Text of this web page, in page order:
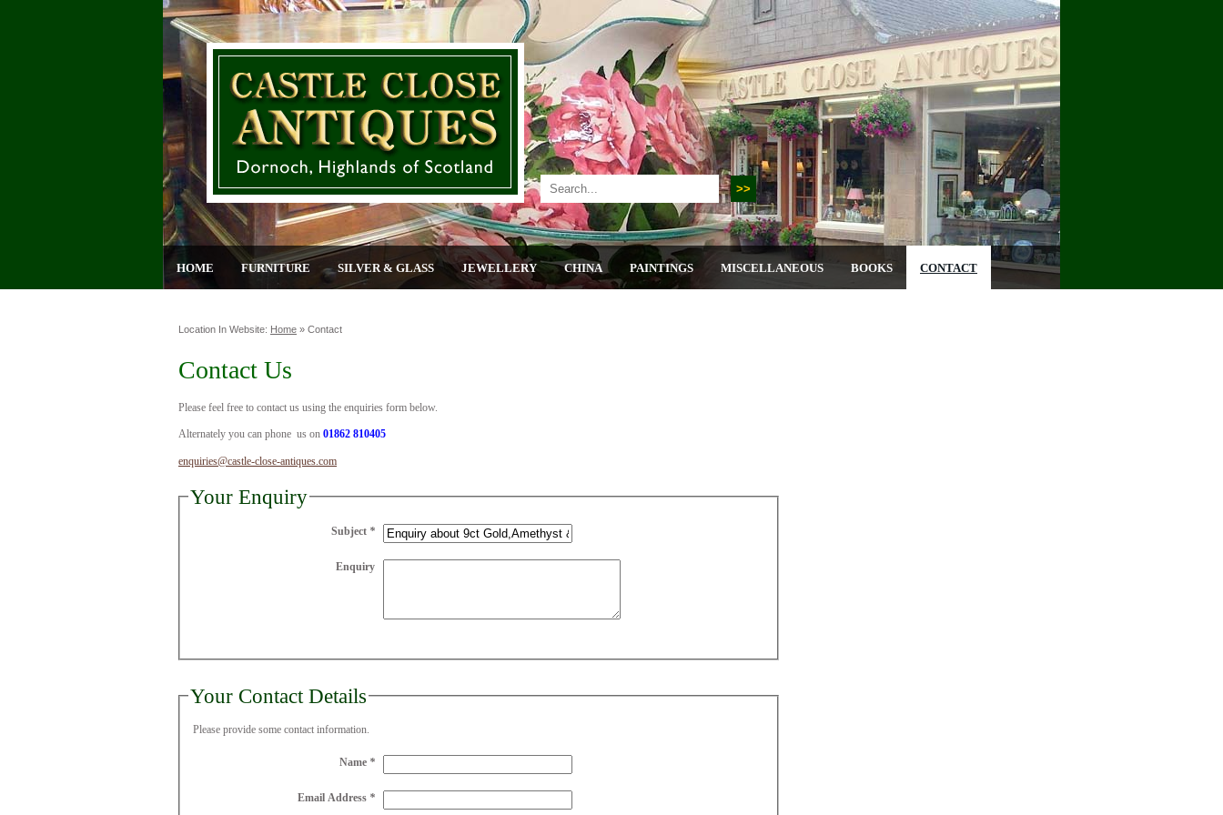
HOME FURNITURE SILVER & GLASS JEWELLERY CHINA PAINTINGS MISCELLANEOUS BOOKS CONTACT
Location In Website: Home » Contact
Contact Us
Please feel free to contact us using the enquiries form below.
Alternately you can phone us on 01862 810405
enquiries@castle-close-antiques.com
Your Enquiry
Subject *
Enquiry
Your Contact Details
Please provide some contact information.
Name *
Email Address *